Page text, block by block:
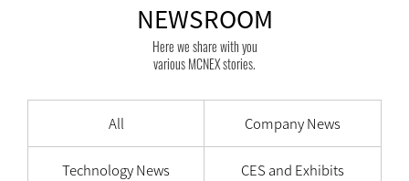
NEWSROOM
Here we share with you
various MCNEX stories.
All Company News
Technology News CES and Exhibits